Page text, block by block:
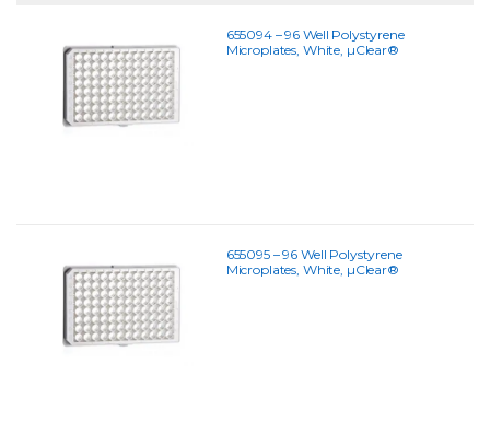
655094 – 96 Well Polystyrene
Microplates, White, µClear®
655095 – 96 Well Polystyrene
Microplates, White, µClear®